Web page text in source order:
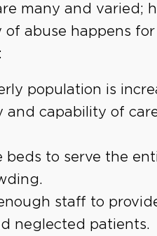
many and varied;
of abuse happens
population is
and capability of
to serve the
staff to
neglected patients.